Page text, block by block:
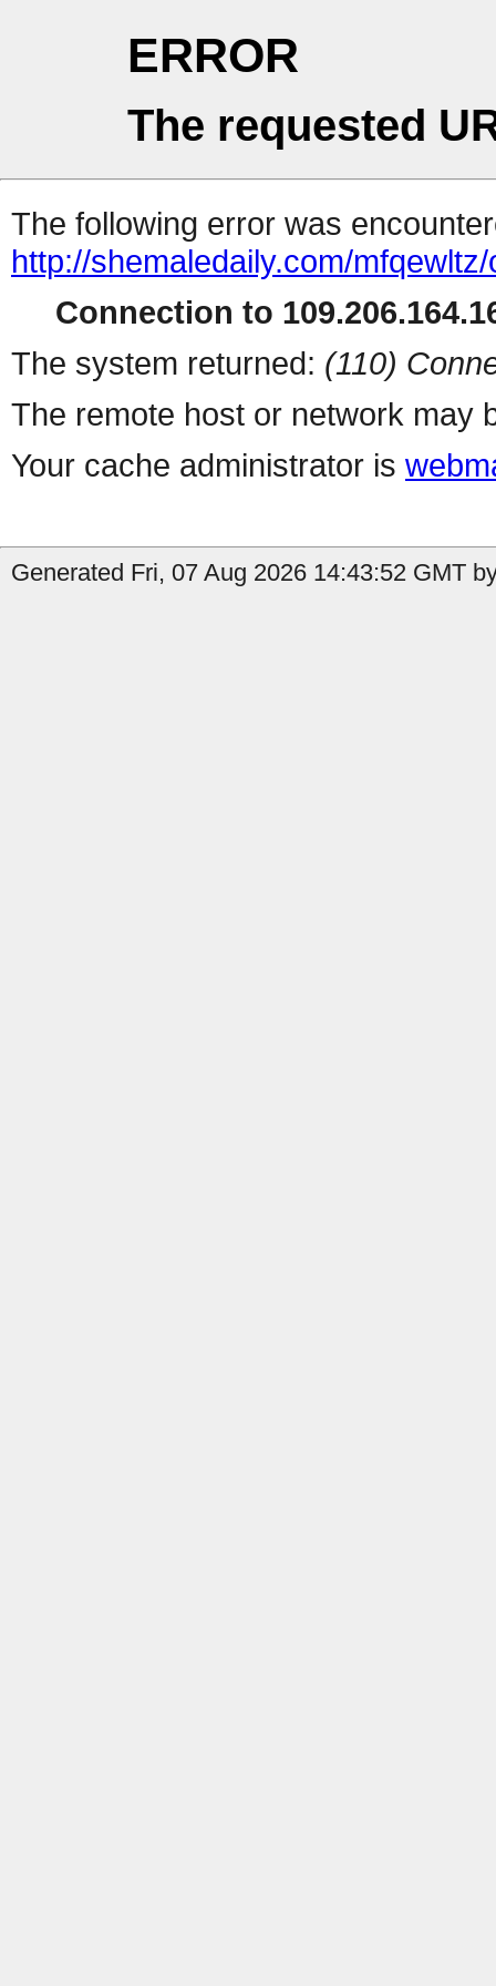
ERROR
The requested
The following error was
http://shemaledaily.com/
Connection to
The system returned: (110)
The remote host or network may
Your cache administrator is
Generated Fri, 07 Aug 2026 14:43:52 GMT